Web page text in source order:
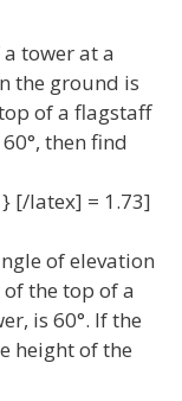
tower at a
the ground is
of a flagstaff
then find
[/latex] = 1.73]
of elevation
the top of a
is 60°. If the
height of the